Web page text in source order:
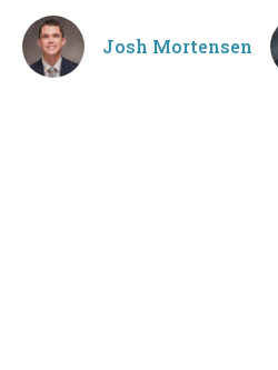
Josh Mortensen